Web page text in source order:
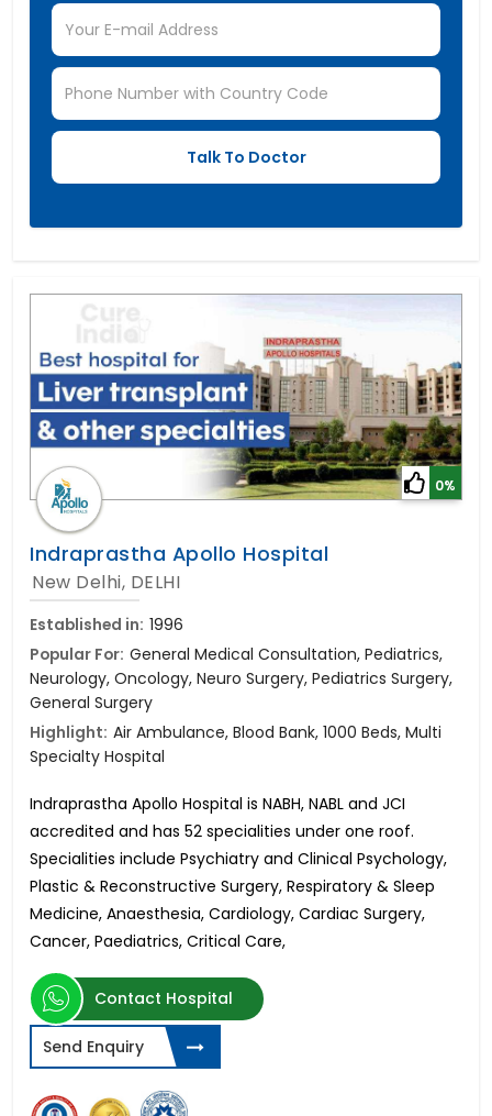
0%
Indraprastha Apollo Hospital
New Delhi, DELHI
Established in: 1996
Popular For: General Medical Consultation, Pediatrics,
Neurology, Oncology, Neuro Surgery, Pediatrics Surgery,
General Surgery
Highlight: Air Ambulance, Blood Bank, 1000 Beds, Multi
Specialty Hospital
Indraprastha Apollo Hospital is NABH, NABL and JCI
accredited and has 52 specialities under one roof.
Specialities include Psychiatry and Clinical Psychology,
Plastic & Reconstructive Surgery, Respiratory & Sleep
Medicine, Anaesthesia, Cardiology, Cardiac Surgery,
Cancer, Paediatrics, Critical Care,
Contact Hospital
Send Enquiry